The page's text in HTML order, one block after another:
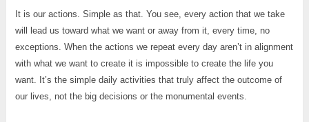
It is our actions. Simple as that. You see, every action that we take
will lead us toward what we want or away from it, every time, no
exceptions. When the actions we repeat every day aren’t in alignment
with what we want to create it is impossible to create the life you
want. It’s the simple daily activities that truly affect the outcome of
our lives, not the big decisions or the monumental events.